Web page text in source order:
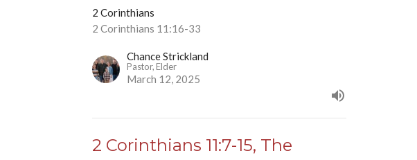
2 Corinthians
2 Corinthians 11:16-33
Chance Strickland
Pastor, Elder
March 12, 2025
2 Corinthians 11:7-15, The